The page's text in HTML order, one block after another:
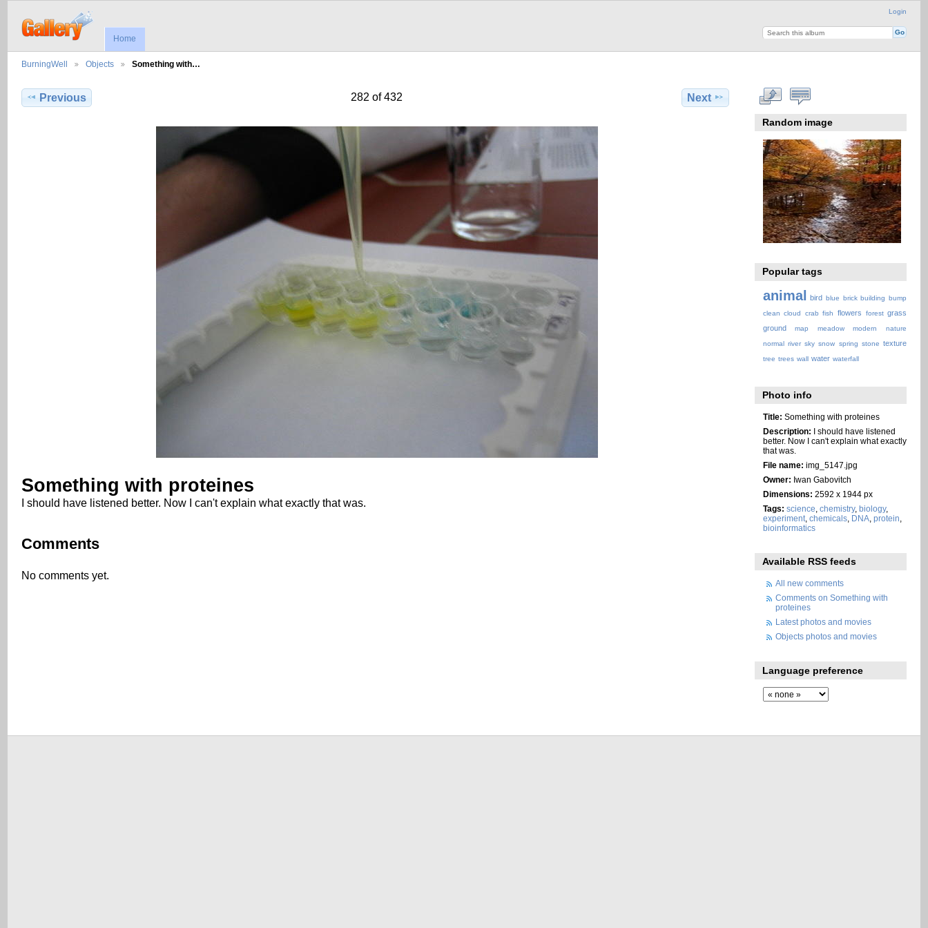
Login
Home
BurningWell Objects Something with…
Previous 282 of 432 Next
Something with proteines
I should have listened better. Now I can't explain what exactly that was.
Comments
No comments yet.
Random image
Popular tags
animal bird blue brick building bump
clean cloud crab fish flowers forest grass
ground
map meadow modern
nature
normal river sky snow spring stone texture
tree trees wall water waterfall
Photo info
Title: Something with proteines
Description: I should have listened
better. Now I can't explain what exactly
that was.
File name: img_5147.jpg
Owner: Iwan Gabovitch
Dimensions: 2592 x 1944 px
Tags: science chemistry, biology,
experiment, chemicals, DNA, protein
bioinformatics
Available RSS feeds
All new comments
Comments on Something with
proteines
Latest photos and movies
Objects photos and movies
Language preference